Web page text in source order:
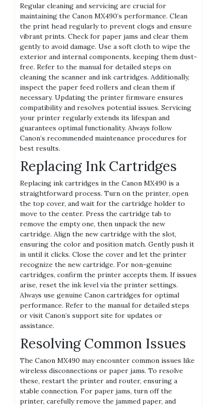
Regular cleaning and servicing are crucial for
maintaining the Canon MX490’s performance. Clean
the print head regularly to prevent clogs and ensure
vibrant prints. Check for paper jams and clear them
gently to avoid damage. Use a soft cloth to wipe the
exterior and internal components, keeping them dust-
free. Refer to the manual for detailed steps on
cleaning the scanner and ink cartridges. Additionally,
inspect the paper feed rollers and clean them if
necessary. Updating the printer firmware ensures
compatibility and resolves potential issues. Servicing
your printer regularly extends its lifespan and
guarantees optimal functionality. Always follow
Canon’s recommended maintenance procedures for
best results.
Replacing Ink Cartridges
Replacing ink cartridges in the Canon MX490 is a
straightforward process. Turn on the printer, open
the top cover, and wait for the cartridge holder to
move to the center. Press the cartridge tab to
remove the empty one, then unpack the new
cartridge. Align the new cartridge with the slot,
ensuring the color and position match. Gently push it
in until it clicks. Close the cover and let the printer
recognize the new cartridge. For non-genuine
cartridges, confirm the printer accepts them. If issues
arise, reset the ink level via the printer settings.
Always use genuine Canon cartridges for optimal
performance. Refer to the manual for detailed steps
or visit Canon’s support site for updates or
assistance.
Resolving Common Issues
The Canon MX490 may encounter common issues like
wireless disconnections or paper jams. To resolve
these, restart the printer and router, ensuring a
stable connection. For paper jams, turn off the
printer, carefully remove the jammed paper, and